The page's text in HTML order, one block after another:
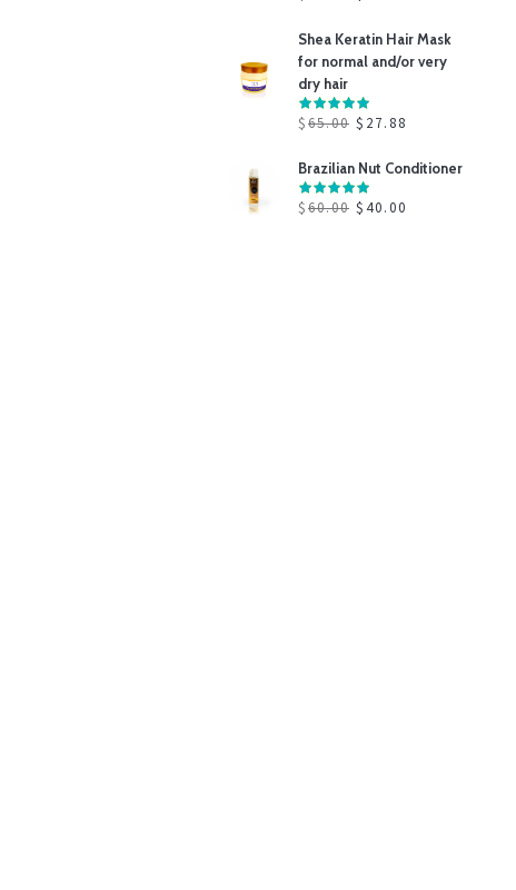
Shea Keratin Hair Mask
for normal and/or very
dry hair
$65.00 $ 27.88
Brazilian Nut Conditioner
$60.00 $40.00